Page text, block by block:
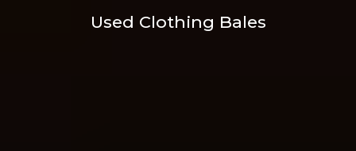
Used Clothing Bales